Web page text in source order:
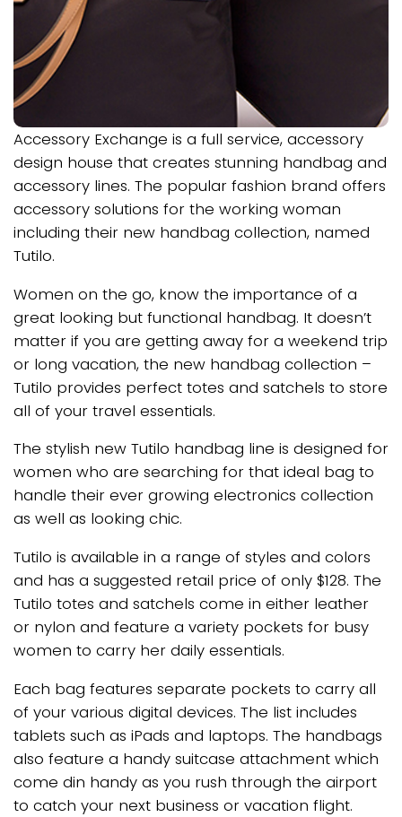
Accessory Exchange is a full service, accessory
design house that creates stunning handbag and
accessory lines. The popular fashion brand offers
accessory solutions for the working woman
including their new handbag collection, named
Tutilo.
Women on the go, know the importance of a
great looking but functional handbag. It doesn’t
matter if you are getting away for a weekend trip
or long vacation, the new handbag collection –
Tutilo provides perfect totes and satchels to store
all of your travel essentials.
The stylish new Tutilo handbag line is designed for
women who are searching for that ideal bag to
handle their ever growing electronics collection
as well as looking chic.
Tutilo is available in a range of styles and colors
and has a suggested retail price of only $128. The
Tutilo totes and satchels come in either leather
or nylon and feature a variety pockets for busy
women to carry her daily essentials.
Each bag features separate pockets to carry all
of your various digital devices. The list includes
tablets such as iPads and laptops. The handbags
also feature a handy suitcase attachment which
come din handy as you rush through the airport
to catch your next business or vacation flight.